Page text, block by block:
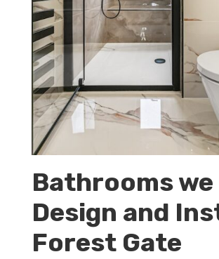
Bathrooms we
Design and
Forest Gate